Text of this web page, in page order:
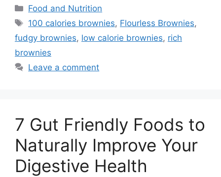
Categories
Food and Nutrition
Tags
100 calories brownies, Flourless Brownies,
fudgy brownies, low calorie brownies, rich
brownies
Leave a comment
7 Gut Friendly Foods to
Naturally Improve Your
Digestive Health